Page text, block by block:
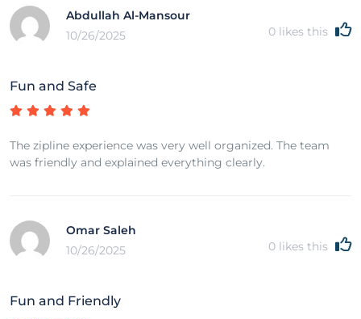
Abdullah Al-Mansour
10/26/2025
0 likes this
Fun and Safe
The zipline experience was very well organized. The team
was friendly and explained everything clearly.
Omar Saleh
10/26/2025
0 likes this
Fun and Friendly